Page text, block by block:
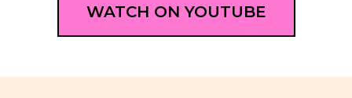
WATCH ON YOUTUBE